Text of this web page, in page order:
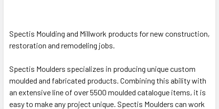
Spectis Moulding and Millwork products for new construction,
restoration and remodeling jobs.
Spectis Moulders specializes in producing unique custom
moulded and fabricated products. Combining this ability with
an extensive line of over 5500 moulded catalogue items, it is
easy to make any project unique. Spectis Moulders can work